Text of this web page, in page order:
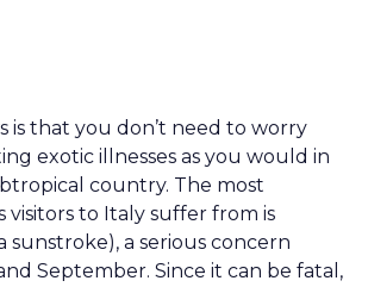
is that you don’t need to worry
exotic illnesses as you would in
country. The most
visitors to Italy suffer from is
sunstroke), a serious concern
September. Since it can be fatal,